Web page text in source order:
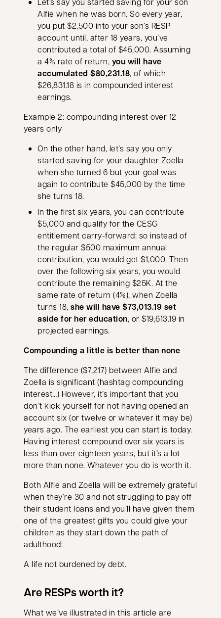
Alfie when he was born. So every year,
you put $2,500 into your son’s RESP
account until, after 18 years, you’ve
contributed a total of $45,000. Assuming
a 4% rate of return, you will have
accumulated $80,231.18, of which
$26,831.18 is in compounded interest
earnings.
Example 2: compounding interest over 12
years only
On the other hand, let’s say you only
started saving for your daughter Zoella
when she turned 6 but your goal was
again to contribute $45,000 by the time
she turns 18.
In the first six years, you can contribute
$5,000 and qualify for the CESG
entitlement carry-forward: so instead of
the regular $500 maximum annual
contribution, you would get $1,000. Then
over the following six years, you would
contribute the remaining $25K. At the
same rate of return (4%), when Zoella
turns 18,she will have $73,013.19 set
aside for her education, or $19,613.19 in
projected earnings.
Compounding a little is better than none
The difference ($7,217) between Alfie and
Zoella is significant (hashtag compounding
interest…) However, it’s important that you
don’t kick yourself for not having opened an
account six (or twelve or whatever it may be)
years ago. The earliest you can start is today.
Having interest compound over six years is
less than over eighteen years, but it’s a lot
more than none. Whatever you do is worth it.
Both Alfie and Zoella will be extremely grateful
when they’re 30 and not struggling to pay off
their student loans and you’ll have given them
one of the greatest gifts you could give your
children as they start down the path of
adulthood:
A life not burdened by debt.
Are RESPs worth it?
What we’ve illustrated in this article are